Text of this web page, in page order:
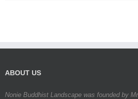
ABOUT US
Nonie Buddhist Landscape was founded by